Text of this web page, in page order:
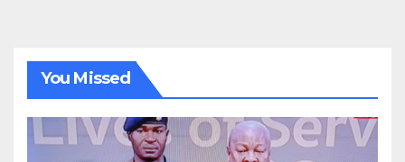
You Missed